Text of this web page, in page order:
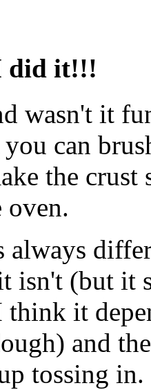
did it!!!
wasn't it
you can
the crust
always
isn't (but it
think it
and
tossing in.